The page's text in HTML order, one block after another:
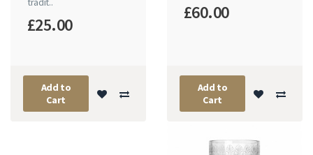
£25.00
Add to
Cart
£60.00
Add to
Cart